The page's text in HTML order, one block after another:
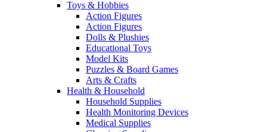
Toys & Hobbies
Action Figures
Action Figures
Dolls & Plushies
Educational Toys
Model Kits
Puzzles & Board Games
Arts & Crafts
Health & Household
Household Supplies
Health Monitoring Devices
Medical Supplies